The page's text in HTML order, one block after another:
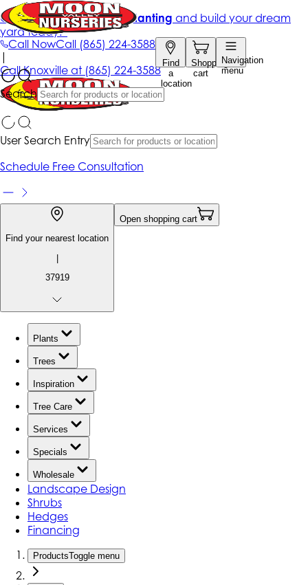
Call NowCall (865) 224-3588
Find
a
location
Shopping
cart
Navigation
menu
Search
Get up to 50% Off + free planting and build your dream
yard today!*
|
CallKnoxville at (865) 224-3588
User Search Entry
Schedule Free Consultation
Find your nearest location
|
37919
Open shopping cart
Plants
Trees
Inspiration
Tree Care
Services
Specials
Wholesale
Landscape Design
Shrubs
Hedges
Financing
ProductsToggle menu